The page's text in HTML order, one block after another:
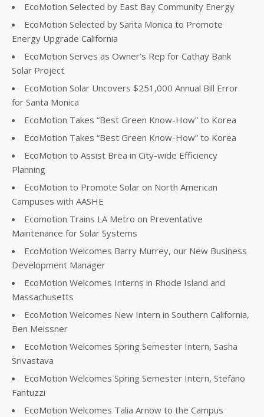
EcoMotion Selected by East Bay Community Energy
EcoMotion Selected by Santa Monica to Promote
Energy Upgrade California
EcoMotion Serves as Owner’s Rep for Cathay Bank
Solar Project
EcoMotion Solar Uncovers $251,000 Annual Bill Error
for Santa Monica
EcoMotion Takes “Best Green Know-How” to Korea
EcoMotion Takes “Best Green Know-How” to Korea
EcoMotion to Assist Brea in City-wide Efficiency
Planning
EcoMotion to Promote Solar on North American
Campuses with AASHE
Ecomotion Trains LA Metro on Preventative
Maintenance for Solar Systems
EcoMotion Welcomes Barry Murrey, our New Business
Development Manager
EcoMotion Welcomes Interns in Rhode Island and
Massachusetts
EcoMotion Welcomes New Intern in Southern California,
Ben Meissner
EcoMotion Welcomes Spring Semester Intern, Sasha
Srivastava
EcoMotion Welcomes Spring Semester Intern, Stefano
Fantuzzi
EcoMotion Welcomes Talia Arnow to the Campus